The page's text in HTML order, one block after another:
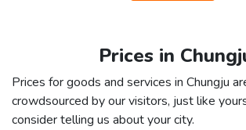
Prices in
Prices for goods and services in Chungju
crowdsourced by our visitors, just like
consider telling us about your city.